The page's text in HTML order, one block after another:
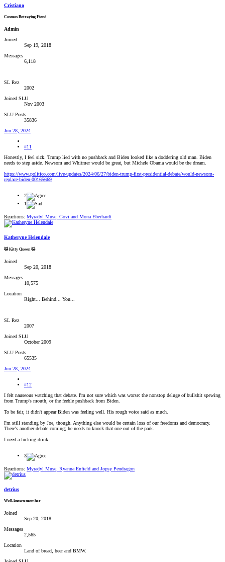
Cristiano
Cosmos Betraying Fiend
Admin
Joined
Sep 19, 2018
Messages
6,118
SL Rez
2002
Joined SLU
Nov 2003
SLU Posts
35836
Jun 28, 2024
#11
Honestly, I feel sick. Trump lied with no pushback and Biden looked like a doddering old man. Biden
needs to step aside. Newsom and Whitmer would be great, but Michele Obama would be the dream.
https://www.politico.com/live-updates/2024/06/27/biden-trump-first-presidential-debate/would-newsom-
replace-biden-00165669
2
1
Reactions: Myradyl Muse, Govi and Mona Eberhardt
Katheryne Helendale
🐱 Kitty Queen 🐱
Joined
Sep 20, 2018
Messages
10,575
Location
Right... Behind... You...
SL Rez
2007
Joined SLU
October 2009
SLU Posts
65535
Jun 28, 2024
#12
I felt nauseous watching that debate. I'm not sure which was worse: the nonstop deluge of bullshit spewing
from Trump's mouth, or the feeble pushback from Biden.
To be fair, it didn't appear Biden was feeling well. His rough voice said as much.
I'm still standing by Joe, though. Anything else would be certain loss of our freedoms and democracy.
There's another debate coming; he needs to knock that one out of the park.
I need a fucking drink.
3
Reactions: Myradyl Muse, Ryanna Enfield and Jopsy Pendragon
detrius
Well-known member
Joined
Sep 20, 2018
Messages
2,565
Location
Land of bread, beer and BMW.